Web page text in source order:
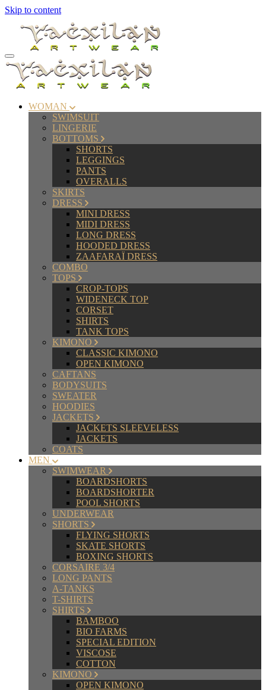
Skip to content
WOMAN
SWIMSUIT
LINGERIE
BOTTOMS
SHORTS
LEGGINGS
PANTS
OVERALLS
SKIRTS
DRESS
MINI DRESS
MIDI DRESS
LONG DRESS
HOODED DRESS
ZAAFARAÏ DRESS
COMBO
TOPS
CROP-TOPS
WIDENECK TOP
CORSET
SHIRTS
TANK TOPS
KIMONO
CLASSIC KIMONO
OPEN KIMONO
CAFTANS
BODYSUITS
SWEATER
HOODIES
JACKETS
JACKETS SLEEVELESS
JACKETS
COATS
MEN
SWIMWEAR
BOARDSHORTS
BOARDSHORTER
POOL SHORTS
UNDERWEAR
SHORTS
FLYING SHORTS
SKATE SHORTS
BOXING SHORTS
CORSAIRE 3/4
LONG PANTS
A-TANKS
T-SHIRTS
SHIRTS
BAMBOO
BIO FARMS
SPECIAL EDITION
VISCOSE
COTTON
KIMONO
OPEN KIMONO